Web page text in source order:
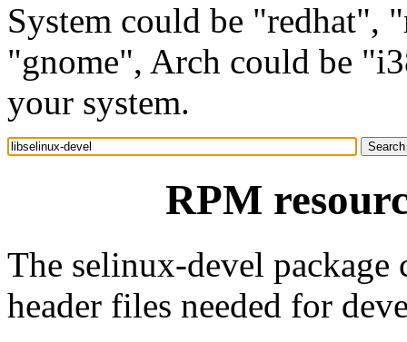
System could be "redhat",
"gnome", Arch could be
your system.
RPM
The selinux-devel package
header files needed for